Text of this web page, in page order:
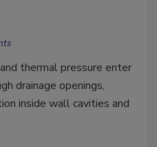
thermal pressure enter
drainage openings,
inside wall cavities and